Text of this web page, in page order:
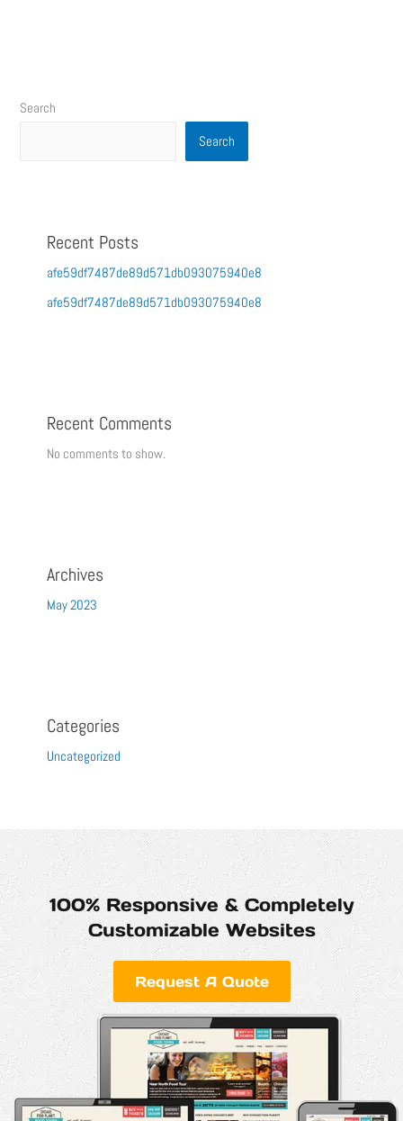
Search
Search
Recent Posts
afe59df7487de89d571db093075940e8
afe59df7487de89d571db093075940e8
Recent Comments
No comments to show.
Archives
May 2023
Categories
Uncategorized
100% Responsive & Completely
Customizable Websites
Request A Quote